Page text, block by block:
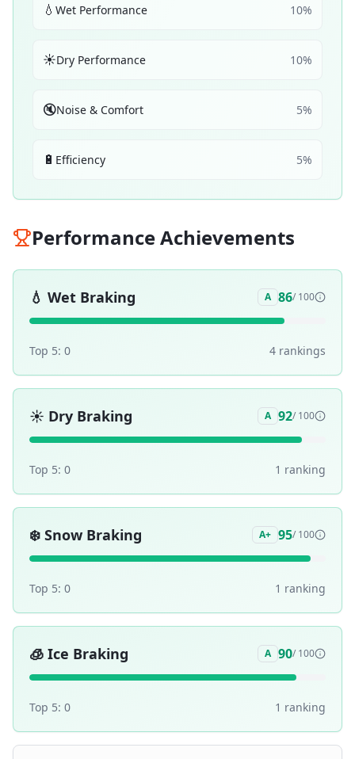
💧 Wet Performance 10%
☀️Dry Performance 10%
🔇Noise & Comfort 5%
🔋 Efficiency 5%
Performance Achievements
💧 Wet Braking A 86/ 100
Top 5: 0 4 rankings
☀️ Dry Braking A 92/ 100
Top 5: 0 1 ranking
❄️ Snow Braking A+ 95/ 100
Top 5: 0 1 ranking
🧊 Ice Braking A 90/ 100
Top 5: 0 1 ranking